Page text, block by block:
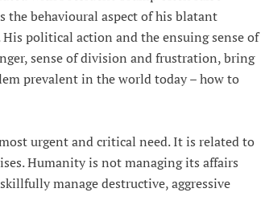
the behavioural aspect of his blatant
political action and the ensuing sense of
sense of division and frustration, bring
prevalent in the world today – how to
urgent and critical need. It is related to
Humanity is not managing its affairs
manage destructive, aggressive